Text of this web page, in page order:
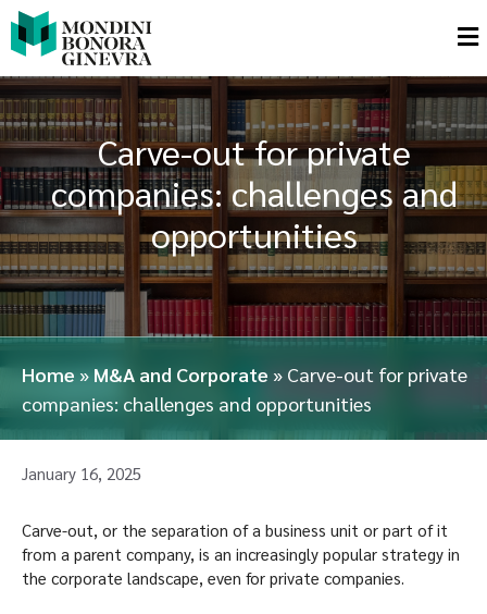
Carve-out for private
companies: challenges and
opportunities
Home» M&A and Corporate » Carve-out for private
companies: challenges and opportunities
January 16, 2025
Carve-out, or the separation of a business unit or part of it
from a parent company, is an increasingly popular strategy in
the corporate landscape, even for private companies.